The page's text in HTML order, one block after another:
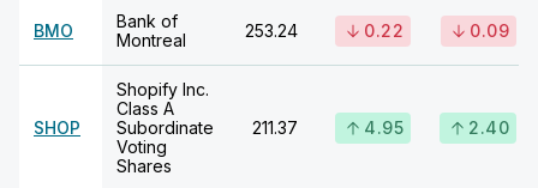
BMO
Bank of
Montreal
253.24 0.22 0.09
SHOP
Shopify Inc.
Class A
Subordinate
Voting
Shares
211.37 4.95 2.40